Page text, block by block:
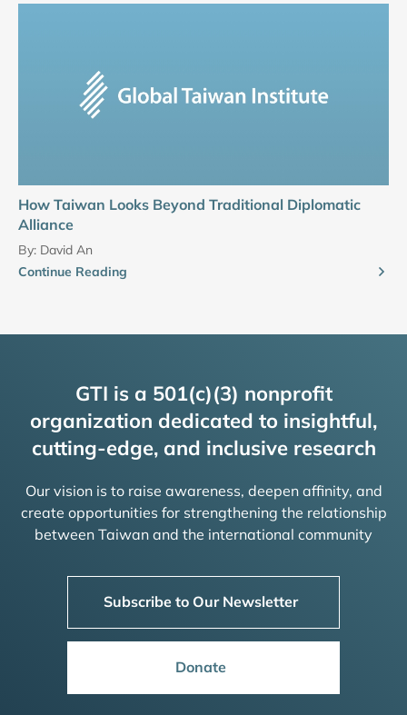
How Taiwan Looks Beyond Traditional Diplomatic
Alliance
By: David An
Continue Reading
GTI is a 501(c)(3) nonprofit
organization dedicated to insightful,
cutting-edge, and inclusive research
Our vision is to raise awareness, deepen affinity, and
create opportunities for strengthening the relationship
between Taiwan and the international community
Subscribe to Our Newsletter
Donate